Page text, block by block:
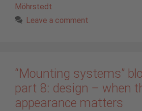
Möhrstedt
Leave a comment
“Mounting systems”
part 8: design – when
appearance matters